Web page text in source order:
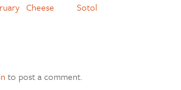
Cheese
Sotol
to post a comment.